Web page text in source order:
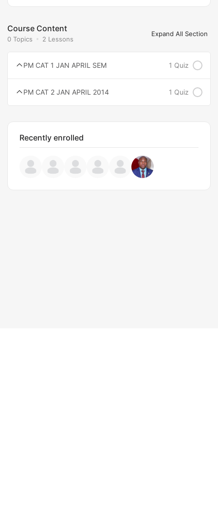
Course Content
0 Topics 2 Lessons
Expand All Section
PM CAT 1 JAN APRIL SEM 1 Quiz
PM CAT 2 JAN APRIL 2014 1 Quiz
Recently enrolled